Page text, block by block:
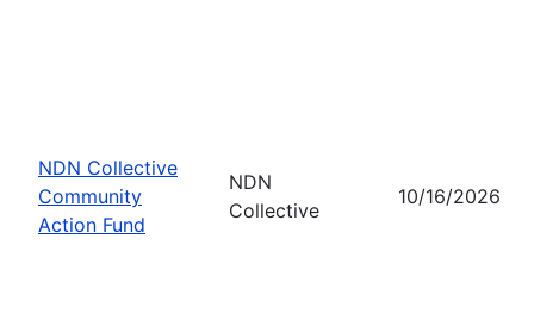
NDN Collective
Community
Action Fund
NDN
Collective
10/16/2026